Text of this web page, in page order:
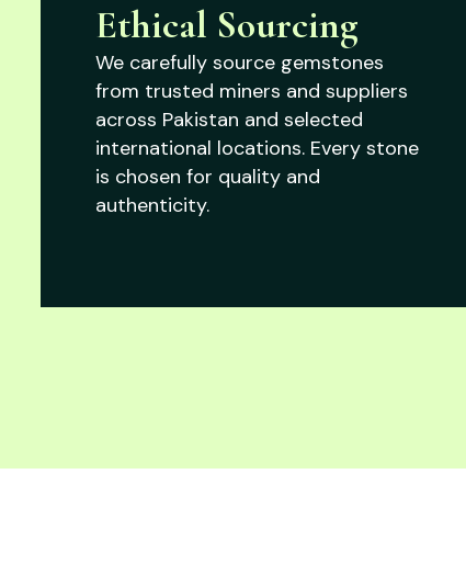
Ethical Sourcing
We carefully source gemstones
from trusted miners and suppliers
across Pakistan and selected
international locations. Every stone
is chosen for quality and
authenticity.